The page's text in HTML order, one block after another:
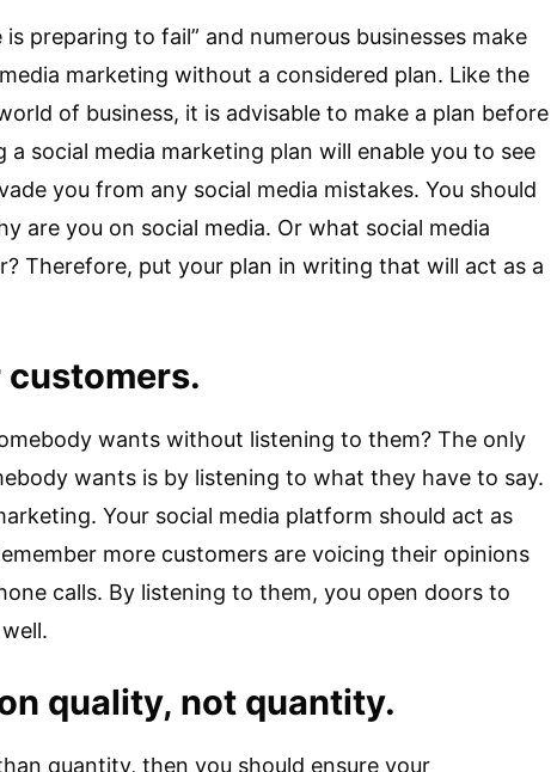
preparing to fail” and numerous businesses make
marketing without a considered plan. Like the
of business, it is advisable to make a plan before
social media marketing plan will enable you to see
you from any social media mistakes. You should
are you on social media. Or what social media
Therefore, put your plan in writing that will act as a
wants without listening to them? The only
wants is by listening to what they have to say.
Your social media platform should act as
more customers are voicing their opinions
calls. By listening to them, you open doors to
quality, not quantity.
quantity, then you should ensure your